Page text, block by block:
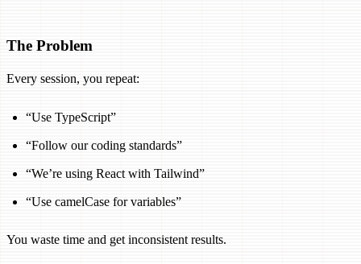
The Problem
Every session, you repeat:
“Use TypeScript”
“Follow our coding standards”
“We’re using React with Tailwind”
“Use camelCase for variables”
You waste time and get inconsistent results.